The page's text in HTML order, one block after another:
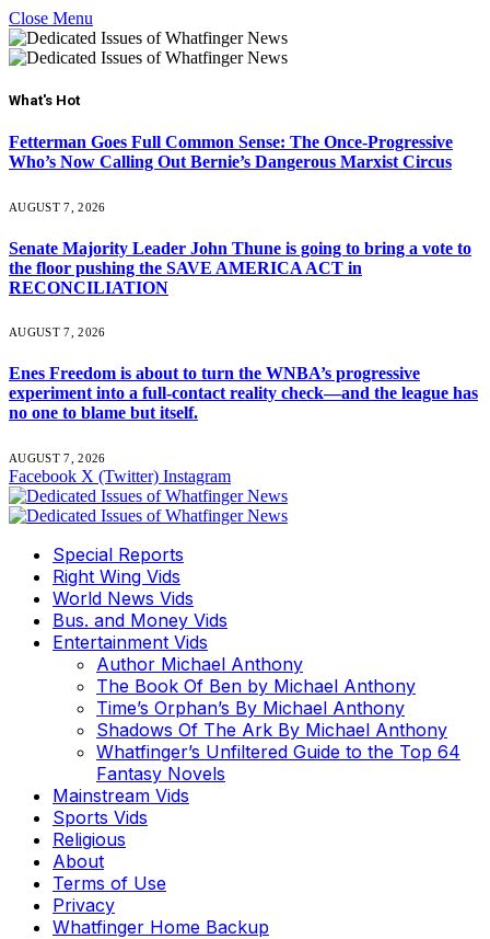
Close Menu
What's Hot
Fetterman Goes Full Common Sense: The Once-Progressive
Who’s Now Calling Out Bernie’s Dangerous Marxist Circus
AUGUST 7, 2026
Senate Majority Leader John Thune is going to bring a vote to
the floor pushing the SAVE AMERICA ACT in
RECONCILIATION
AUGUST 7, 2026
Enes Freedom is about to turn the WNBA’s progressive
experiment into a full-contact reality check—and the league has
no one to blame but itself.
AUGUST 7, 2026
Facebook X (Twitter) Instagram
Special Reports
Right Wing Vids
World News Vids
Bus. and Money Vids
Entertainment Vids
Author Michael Anthony
The Book Of Ben by Michael Anthony
Time’s Orphan’s By Michael Anthony
Shadows Of The Ark By Michael Anthony
Whatfinger’s Unfiltered Guide to the Top 64
Fantasy Novels
Mainstream Vids
Sports Vids
Religious
About
Terms of Use
Privacy
Whatfinger Home Backup